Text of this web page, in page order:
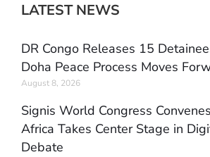
LATEST NEWS
DR Congo Releases 15
Doha Peace Process Moves
August 8, 2026
Signis World Congress
Africa Takes Center Stage in
Debate